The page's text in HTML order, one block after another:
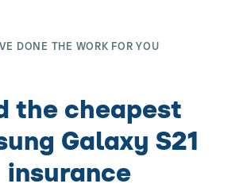
DONE THE WORK FOR YOU
the cheapest
Galaxy S21
insurance